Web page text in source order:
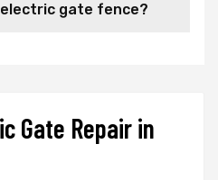
electric gate fence?
Gate Repair in